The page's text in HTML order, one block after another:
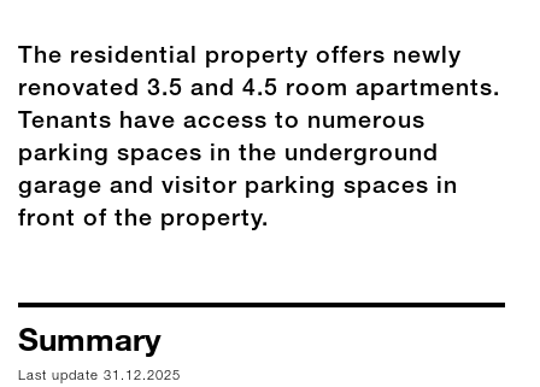
The residential property offers newly
renovated 3.5 and 4.5 room apartments.
Tenants have access to numerous
parking spaces in the underground
garage and visitor parking spaces in
front of the property.
Summary
Last update 31.12.2025